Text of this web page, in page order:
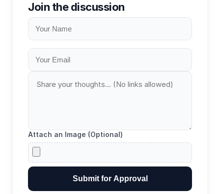
Join the discussion
Attach an Image (Optional)
Submit for Approval